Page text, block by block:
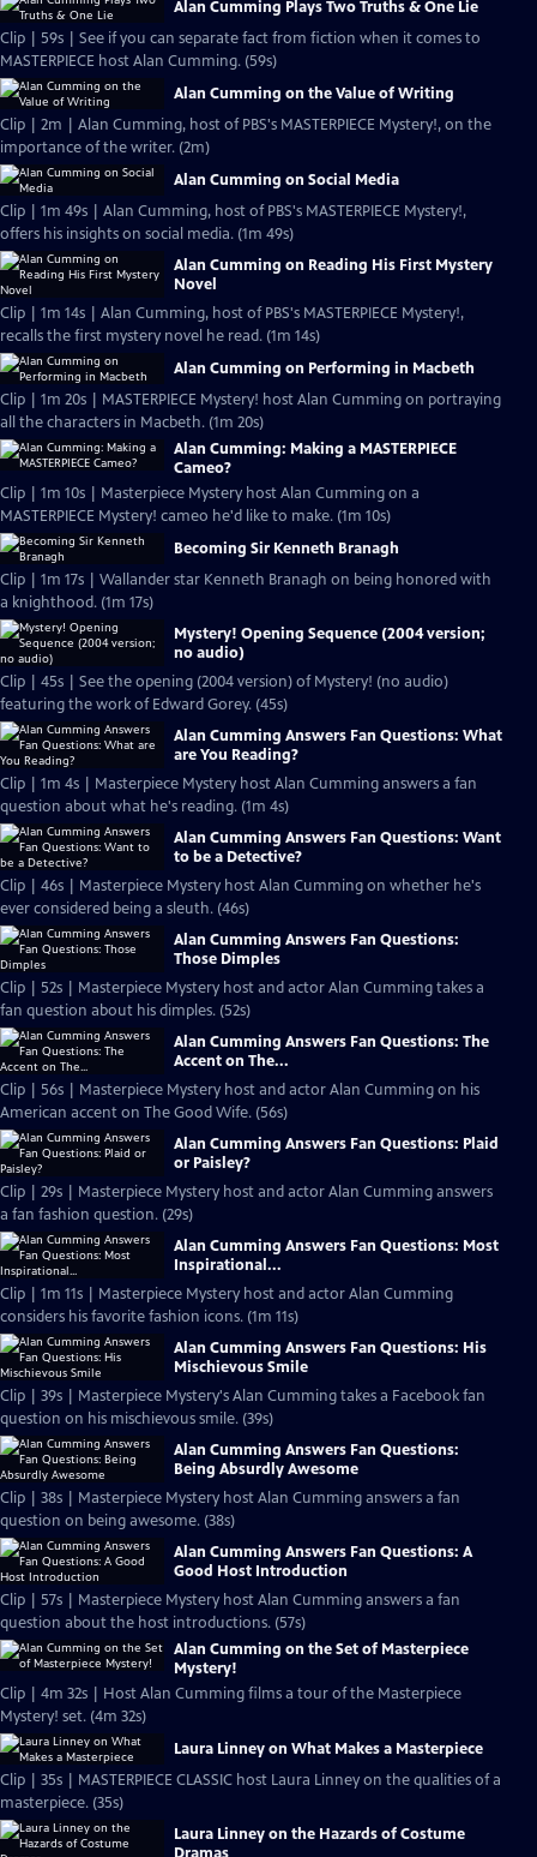
Alan Cumming Plays Two Truths & One Lie
Clip | 59s | See if you can separate fact from fiction when it comes to
MASTERPIECE host Alan Cumming. (59s)
Alan Cumming on the Value of Writing
Clip | 2m | Alan Cumming, host of PBS's MASTERPIECE Mystery!, on the
importance of the writer. (2m)
Alan Cumming on Social Media
Clip | 1m 49s | Alan Cumming, host of PBS's MASTERPIECE Mystery!,
offers his insights on social media. (1m 49s)
Alan Cumming on Reading His First Mystery
Novel
Clip | 1m 14s | Alan Cumming, host of PBS's MASTERPIECE Mystery!,
recalls the first mystery novel he read. (1m 14s)
Alan Cumming on Performing in Macbeth
Clip | 1m 20s | MASTERPIECE Mystery! host Alan Cumming on portraying
all the characters in Macbeth. (1m 20s)
Alan Cumming: Making a MASTERPIECE
Cameo?
Clip | 1m 10s | Masterpiece Mystery host Alan Cumming on a
MASTERPIECE Mystery! cameo he'd like to make. (1m 10s)
Becoming Sir Kenneth Branagh
Clip | 1m 17s | Wallander star Kenneth Branagh on being honored with
a knighthood. (1m 17s)
Mystery! Opening Sequence (2004 version;
no audio)
Clip | 45s | See the opening (2004 version) of Mystery! (no audio)
featuring the work of Edward Gorey. (45s)
Alan Cumming Answers Fan Questions: What
are You Reading?
Clip | 1m 4s | Masterpiece Mystery host Alan Cumming answers a fan
question about what he's reading. (1m 4s)
Alan Cumming Answers Fan Questions: Want
to be a Detective?
Clip | 46s | Masterpiece Mystery host Alan Cumming on whether he's
ever considered being a sleuth. (46s)
Alan Cumming Answers Fan Questions:
Those Dimples
Clip | 52s | Masterpiece Mystery host and actor Alan Cumming takes a
fan question about his dimples. (52s)
Alan Cumming Answers Fan Questions: The
Accent on The...
Clip | 56s | Masterpiece Mystery host and actor Alan Cumming on his
American accent on The Good Wife. (56s)
Alan Cumming Answers Fan Questions: Plaid
or Paisley?
Clip | 29s | Masterpiece Mystery host and actor Alan Cumming answers
a fan fashion question. (29s)
Alan Cumming Answers Fan Questions: Most
Inspirational...
Clip | 1m 11s | Masterpiece Mystery host and actor Alan Cumming
considers his favorite fashion icons. (1m 11s)
Alan Cumming Answers Fan Questions: His
Mischievous Smile
Clip | 39s | Masterpiece Mystery's Alan Cumming takes a Facebook fan
question on his mischievous smile. (39s)
Alan Cumming Answers Fan Questions:
Being Absurdly Awesome
Clip | 38s | Masterpiece Mystery host Alan Cumming answers a fan
question on being awesome. (38s)
Alan Cumming Answers Fan Questions: A
Good Host Introduction
Clip | 57s | Masterpiece Mystery host Alan Cumming answers a fan
question about the host introductions. (57s)
Alan Cumming on the Set of Masterpiece
Mystery!
Clip | 4m 32s | Host Alan Cumming films a tour of the Masterpiece
Mystery! set. (4m 32s)
Laura Linney on What Makes a Masterpiece
Clip | 35s | MASTERPIECE CLASSIC host Laura Linney on the qualities of a
masterpiece. (35s)
Laura Linney on the Hazards of Costume
Dramas